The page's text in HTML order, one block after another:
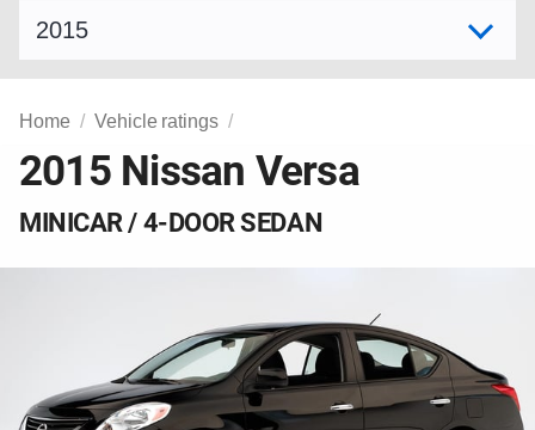
Home Vehicle ratings
2015 Nissan Versa
MINICAR / 4-DOOR SEDAN